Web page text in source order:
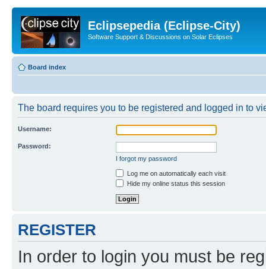
Eclipsepedia (Eclipse-City)
Software Support & Discussions on Solar Eclipses
Board index
The board requires you to be registered and logged in to
Username:
Password:
I forgot my password
Log me on automatically each visit
Hide my online status this session
REGISTER
In order to login you must be